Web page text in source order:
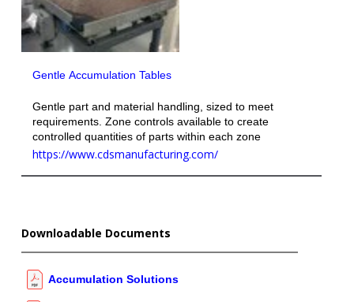
Gentle Accumulation Tables
Gentle part and material handling, sized to meet
requirements. Zone controls available to create
controlled quantities of parts within each zone
https://www.cdsmanufacturing.com/
Downloadable Documents
Accumulation Solutions